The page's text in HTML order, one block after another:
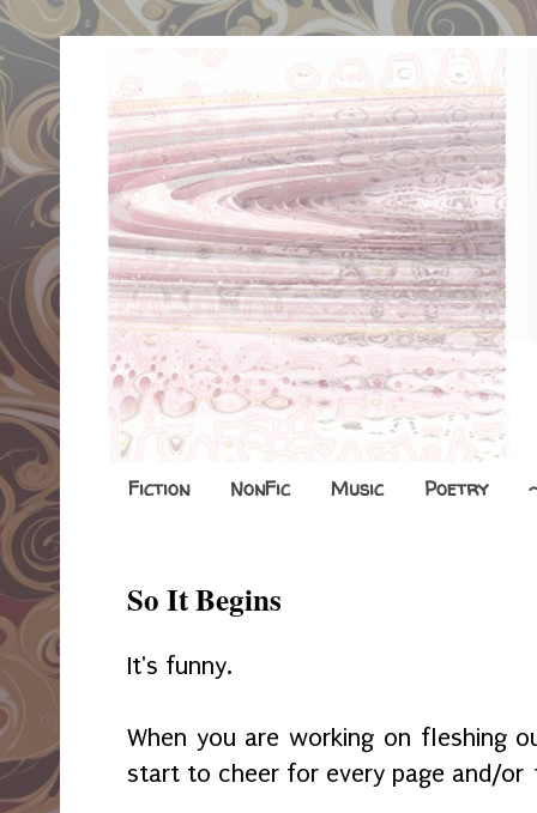
Fiction NonFic Music Poetry
So It Begins
It's funny.
When you are working on fleshing
start to cheer for every page and/or